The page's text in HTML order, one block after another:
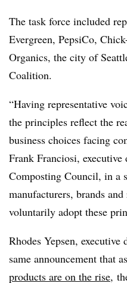
The task force included
Evergreen, PepsiCo,
Organics, the city of
Coalition.
“Having representative
the principles reflect the
business choices facing
Frank Franciosi,
Composting Council, in a
manufacturers, brands
voluntarily adopt these
Rhodes Yepsen, executive
same announcement that
products are on the rise,